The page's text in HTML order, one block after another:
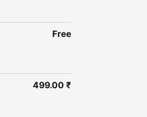
Free
499.00 ₹